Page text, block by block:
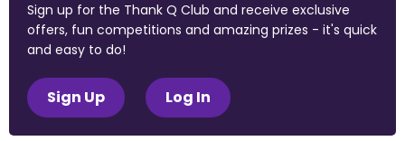
Sign up for the Thank Q Club and receive exclusive
offers, fun competitions and amazing prizes - it's quick
and easy to do!
Sign Up Log In